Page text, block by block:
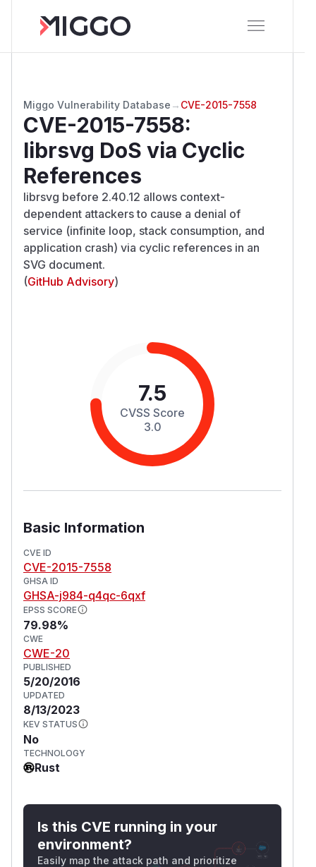
Miggo Vulnerability Database → CVE-2015-7558
CVE-2015-7558:
librsvg DoS via Cyclic
References
librsvg before 2.40.12 allows context-
dependent attackers to cause a denial of
service (infinite loop, stack consumption, and
application crash) via cyclic references in an
SVG document.
(GitHub Advisory)
7.5
CVSS Score
3.0
Basic Information
CVE ID
CVE-2015-7558
GHSA ID
GHSA-j984-q4qc-6qxf
EPSS SCORE
79.98%
CWE
CWE-20
PUBLISHED
5/20/2016
UPDATED
8/13/2023
KEV STATUS
No
TECHNOLOGY
Rust
Is this CVE running in your
environment?
Easily map the attack path and prioritize